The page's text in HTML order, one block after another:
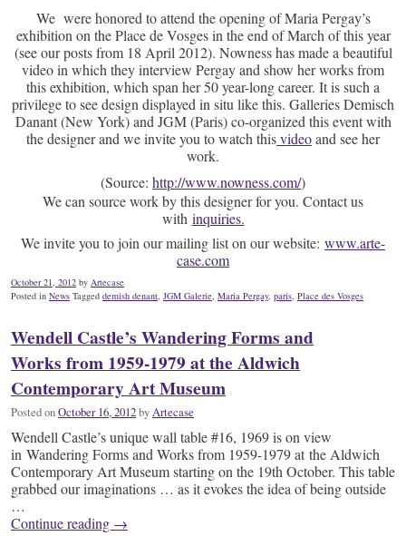
We were honored to attend the opening of Maria Pergay’s
exhibition on the Place de Vosges in the end of March of this year
(see our posts from 18 April 2012). Nowness has made a beautiful
video in which they interview Pergay and show her works from
this exhibition, which span her 50 year-long career. It is such a
privilege to see design displayed in situ like this. Galleries Demisch
Danant (New York) and JGM (Paris) co-organized this event with
the designer and we invite you to watch thisvideoand see her
work.
(Source: http://www.nowness.com/)
We can source work by this designer for you. Contact us
with inquiries.
We invite you to join our mailing list on our website: www.arte-
case.com
October 21, 2012 by Artecase
Posted in News Tagged demish denant JGM Galerie Maria Pergay, paris Place des Vosges
Wendell Castle’s Wandering Forms and
Works from 1959-1979 at the Aldwich
Contemporary Art Museum
Posted onOctober 16, 2012byArtecase
Wendell Castle’s unique wall table #16, 1969 is on view
in Wandering Forms and Works from 1959-1979 at the Aldwich
Contemporary Art Museum starting on the 19th October. This table
grabbed our imaginations … as it evokes the idea of being outside
…
Continue reading →